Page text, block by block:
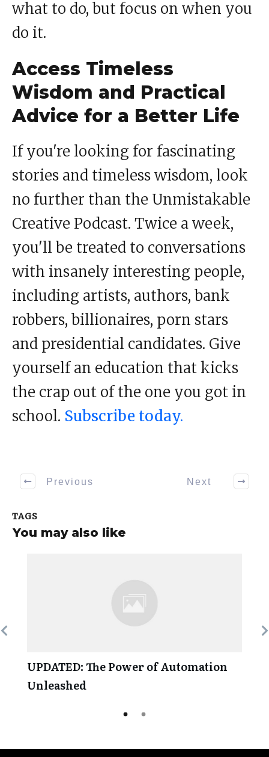
what to do, but focus on when you
do it.
Access Timeless
Wisdom and Practical
Advice for a Better Life
If you're looking for fascinating
stories and timeless wisdom, look
no further than the Unmistakable
Creative Podcast. Twice a week,
you'll be treated to conversations
with insanely interesting people,
including artists, authors, bank
robbers, billionaires, porn stars
and presidential candidates. Give
yourself an education that kicks
the crap out of the one you got in
school. Subscribe today.
Previous Next
TAGS
You may also like
UPDATED: The Power of Automation
Unleashed